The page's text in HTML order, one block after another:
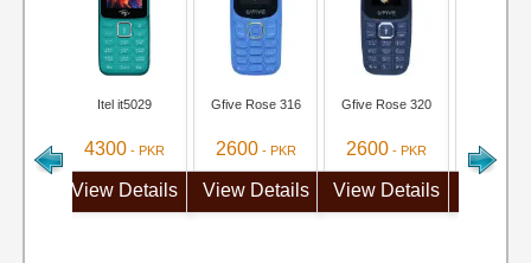
Itel it5029
4300- PKR
View Details
Gfive Rose 316
2600- PKR
View Details
Gfive Rose 320
2600 - PKR
View Details
3100